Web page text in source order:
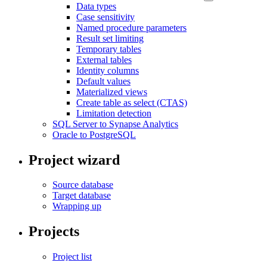
Data types
Case sensitivity
Named procedure parameters
Result set limiting
Temporary tables
External tables
Identity columns
Default values
Materialized views
Create table as select (CTAS)
Limitation detection
SQL Server to Synapse Analytics
Oracle to PostgreSQL
Project wizard
Source database
Target database
Wrapping up
Projects
Project list